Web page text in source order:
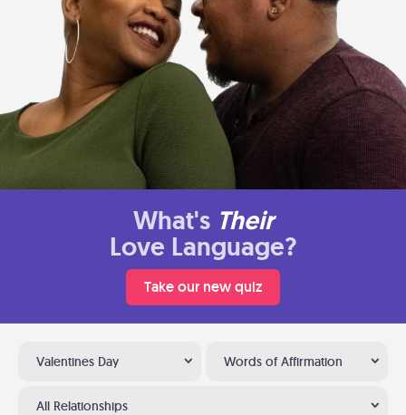
What's Their
Love Language?
Take our new quiz
Valentines Day Words of Affirmation
All Relationships